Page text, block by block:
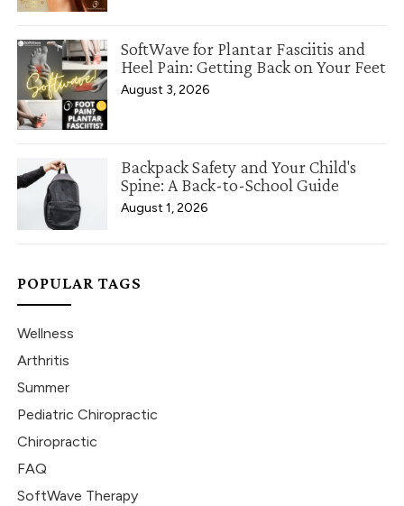
SoftWave for Plantar Fasciitis and
Heel Pain: Getting Back on Your Feet
August 3, 2026
Backpack Safety and Your Child's
Spine: A Back-to-School Guide
August 1, 2026
POPULAR TAGS
Wellness
Arthritis
Summer
Pediatric Chiropractic
Chiropractic
FAQ
SoftWave Therapy